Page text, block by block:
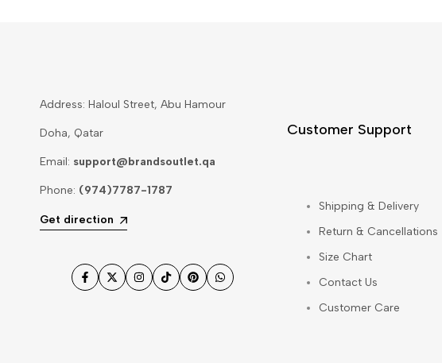
Address: Haloul Street, Abu Hamour
Doha, Qatar
Email: support@brandsoutlet.qa
Phone: (974)7787-1787
Get direction
Facebook
TwitterInstagram
TikTokPinterestWhatsApp
Customer Support
Shipping & Delivery
Return & Cancellations
Size Chart
Contact Us
Customer Care